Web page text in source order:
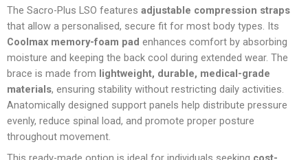
The Sacro-Plus LSO features adjustable compression straps
that allow a personalised, secure fit for most body types. Its
Coolmax memory-foam pad enhances comfort by absorbing
moisture and keeping the back cool during extended wear. The
brace is made from lightweight, durable, medical-grade
materials, ensuring stability without restricting daily activities.
Anatomically designed support panels help distribute pressure
evenly, reduce spinal load, and promote proper posture
throughout movement.